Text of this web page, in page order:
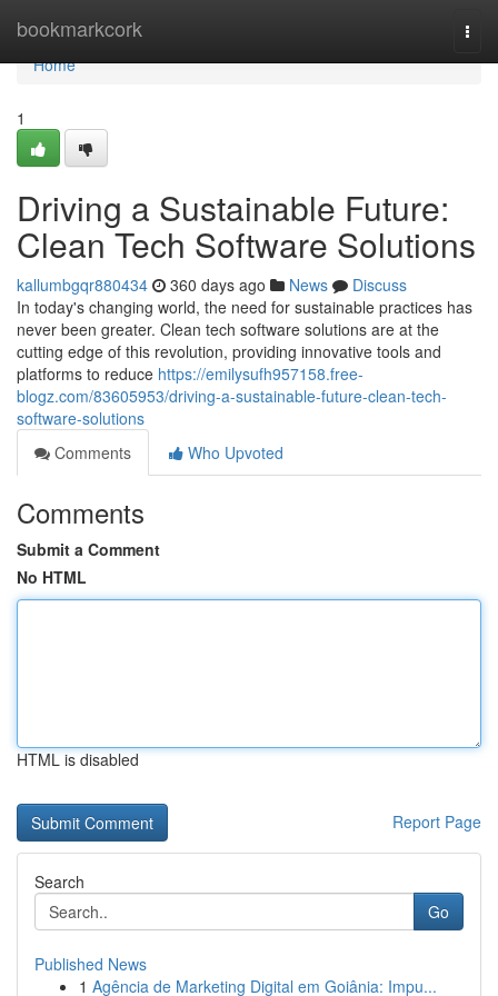
bookmarkcork
Home
Home
1
Driving a Sustainable Future:
Clean Tech Software Solutions
kallumbgqr880434 360 days ago News
Discuss
In today's changing world, the need for sustainable practices has
never been greater. Clean tech software solutions are at the
cutting edge of this revolution, providing innovative tools and
platforms to reduce https://emilysufh957158.free-
blogz.com/83605953/driving-a-sustainable-future-clean-tech-
software-solutions
Comments
Who Upvoted
Comments
Submit a Comment
No HTML
HTML is disabled
Report Page
Search
Go
Published News
1 Agência de Marketing Digital em Goiânia: Impu...